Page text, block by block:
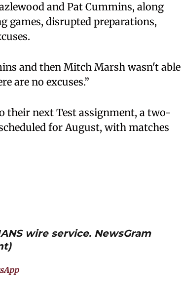
and Pat Cummins, along
games, disrupted preparations,
and then Mitch Marsh wasn't able
are no excuses.”
next Test assignment, a two-
for August, with matches
wire service. NewsGram